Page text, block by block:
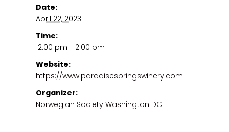
Date:
April 22, 2023
Time:
12:00 pm - 2:00 pm
Website:
https://www.paradisespringswinery.com
Organizer:
Norwegian Society Washington DC